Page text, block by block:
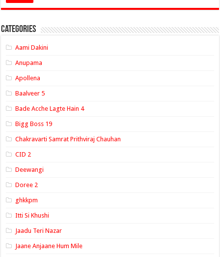
Categories
Aami Dakini
Anupama
Apollena
Baalveer 5
Bade Acche Lagte Hain 4
Bigg Boss 19
Chakravarti Samrat Prithviraj Chauhan
CID 2
Deewangi
Doree 2
ghkkpm
Itti Si Khushi
Jaadu Teri Nazar
Jaane Anjaane Hum Mile